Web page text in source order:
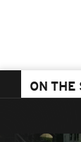
ON THE